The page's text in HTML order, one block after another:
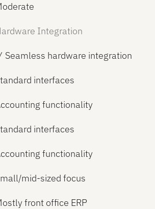
Integration
Seamless hardware integration
interfaces
functionality
interfaces
functionality
mid-sized focus
front office ERP